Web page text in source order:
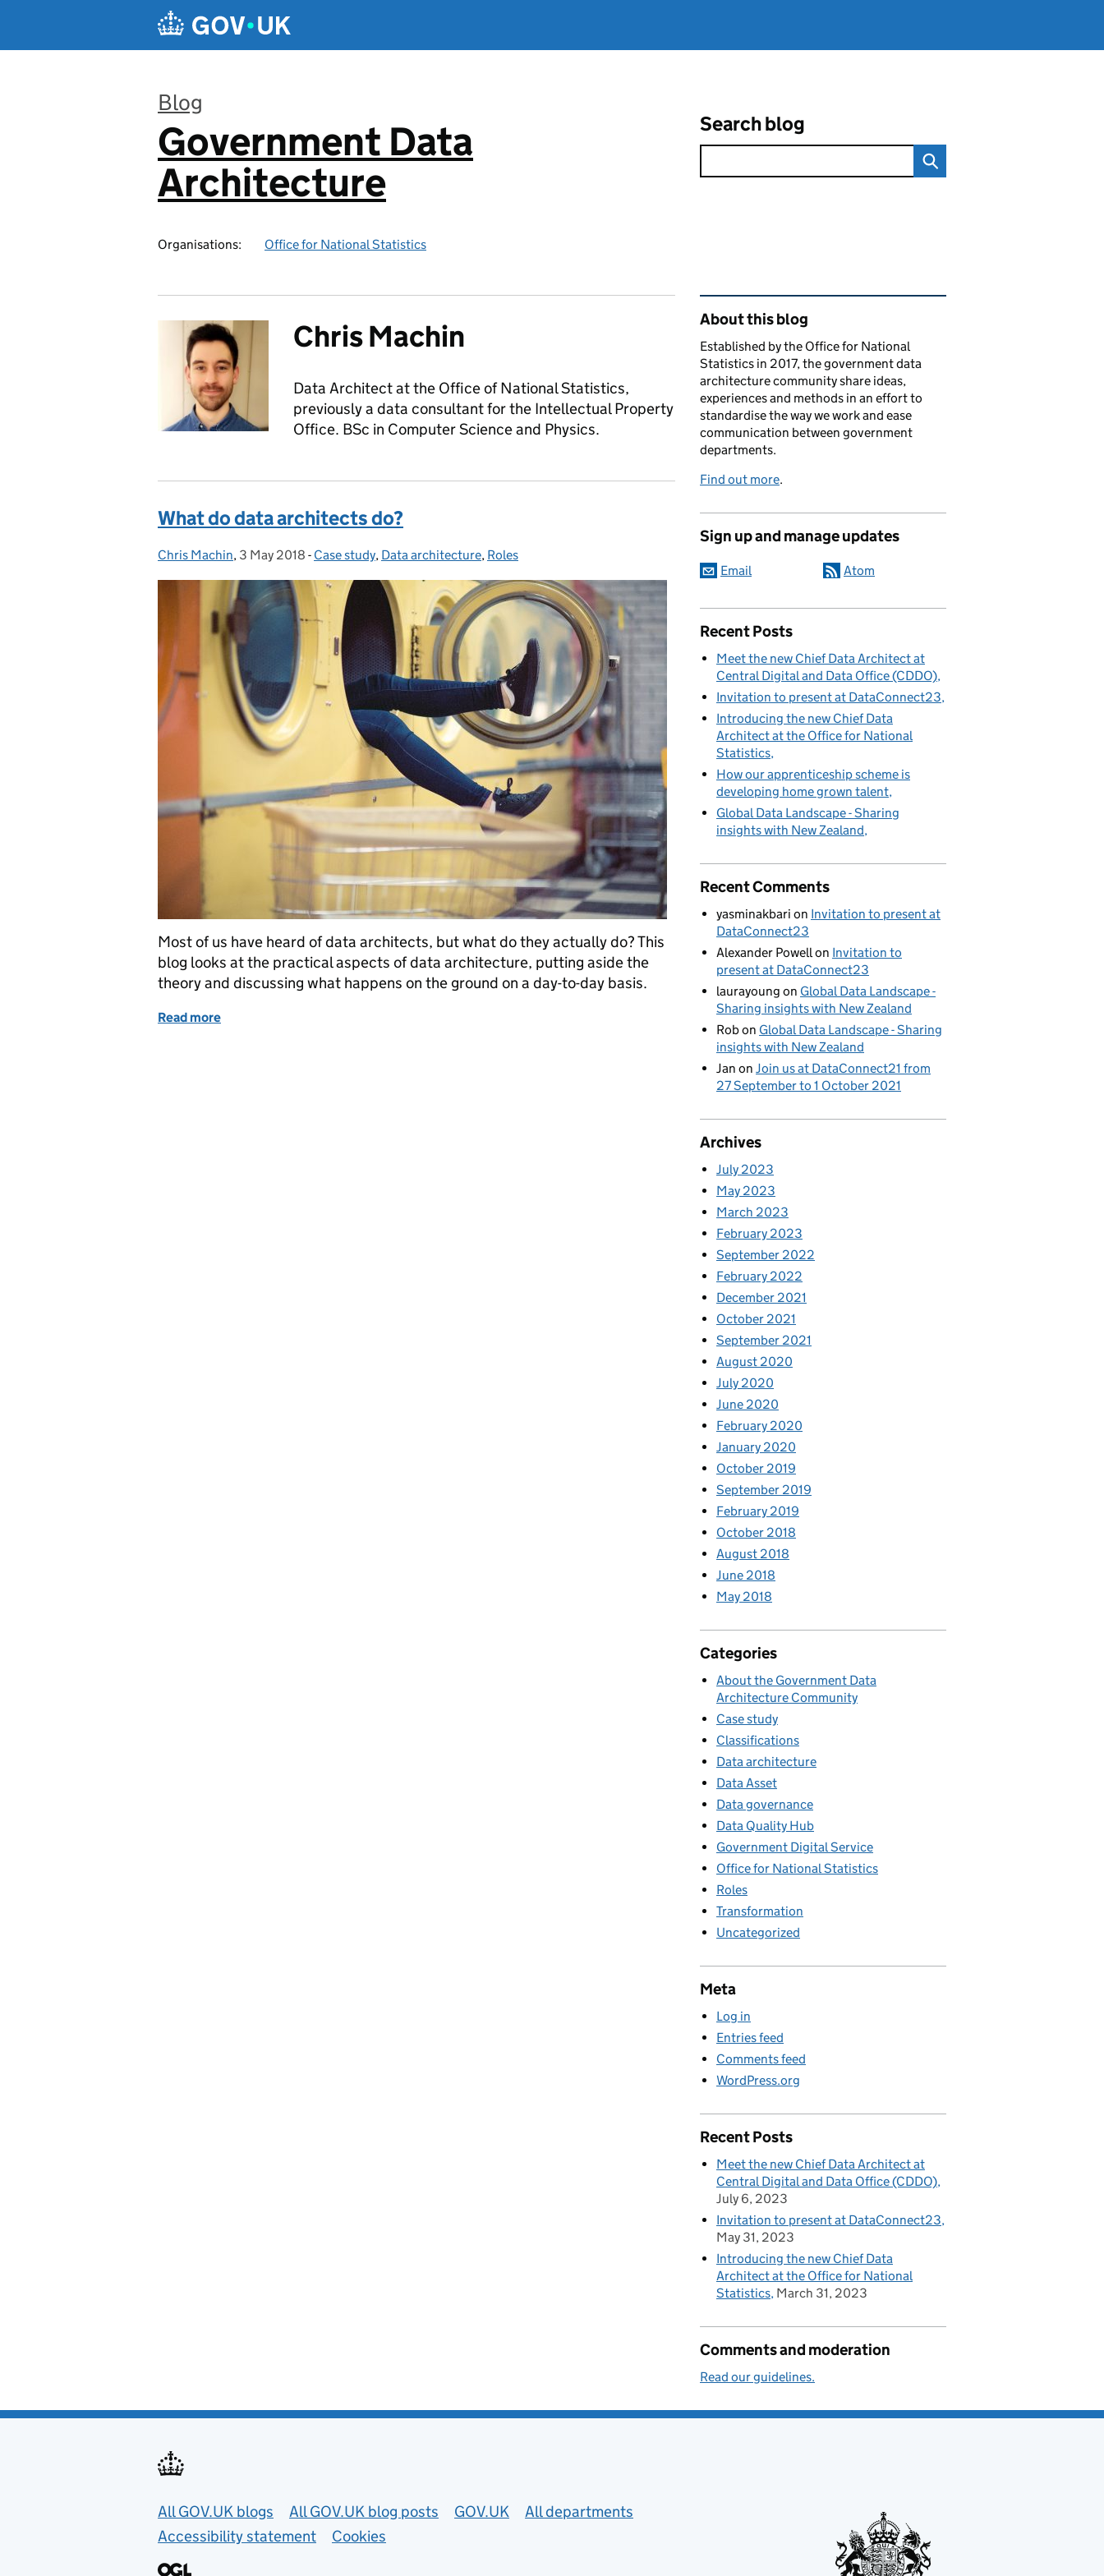
Blog
:
Government Data
Architecture
Organisations: Office for National Statistics
Search blog
Chris Machin
Data Architect at the Office of National Statistics,
previously a data consultant for the Intellectual Property
Office. BSc in Computer Science and Physics.
What do data architects do?
Posted by:
Chris Machin, Posted on:
3 May 2018 - Categories:
Case study, Data architecture, Roles
Most of us have heard of data architects, but what do they actually do? This
blog looks at the practical aspects of data architecture, putting aside the
theory and discussing what happens on the ground on a day-to-day basis.
Read more
Related content and links
About this blog
Established by the Office for National
Statistics in 2017, the government data
architecture community share ideas,
experiences and methods in an effort to
standardise the way we work and ease
communication between government
departments.
Find out more.
Sign up and manage updates
Email Atom
Recent Posts
Meet the new Chief Data Architect at
Central Digital and Data Office (CDDO)
Invitation to present at DataConnect23
Introducing the new Chief Data
Architect at the Office for National
Statistics
How our apprenticeship scheme is
developing home grown talent
Global Data Landscape - Sharing
insights with New Zealand
Recent Comments
yasminakbari on Invitation to present at
DataConnect23
Alexander Powellon Invitation to
present at DataConnect23
laurayoung on Global Data Landscape -
Sharing insights with New Zealand
Robon Global Data Landscape - Sharing
insights with New Zealand
Jan on Join us at DataConnect21 from
27 September to 1 October 2021
Archives
July 2023
May 2023
March 2023
February 2023
September 2022
February 2022
December 2021
October 2021
September 2021
August 2020
July 2020
June 2020
February 2020
January 2020
October 2019
September 2019
February 2019
October 2018
August 2018
June 2018
May 2018
Categories
About the Government Data
Architecture Community
Case study
Classifications
Data architecture
Data Asset
Data governance
Data Quality Hub
Government Digital Service
Office for National Statistics
Roles
Transformation
Uncategorized
Meta
Log in
Entries feed
Comments feed
WordPress.org
Recent Posts
Meet the new Chief Data Architect at
Central Digital and Data Office (CDDO)
July 6, 2023
Invitation to present at DataConnect23
May 31, 2023
Introducing the new Chief Data
Architect at the Office for National
Statistics March 31, 2023
Comments and moderation
Read our guidelines.
Useful links
All GOV.UK blogs All GOV.UK blog posts GOV.UK
All departments
Accessibility statement
Cookies